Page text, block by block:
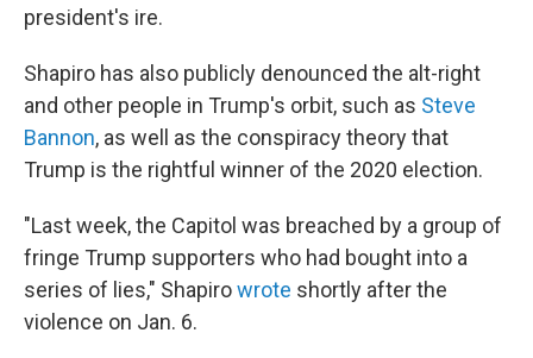
president's ire.
Shapiro has also publicly denounced the alt-right
and other people in Trump's orbit, such as Steve
Bannon, as well as the conspiracy theory that
Trump is the rightful winner of the 2020 election.
"Last week, the Capitol was breached by a group of
fringe Trump supporters who had bought into a
series of lies," Shapirowrote shortly after the
violence on Jan. 6.